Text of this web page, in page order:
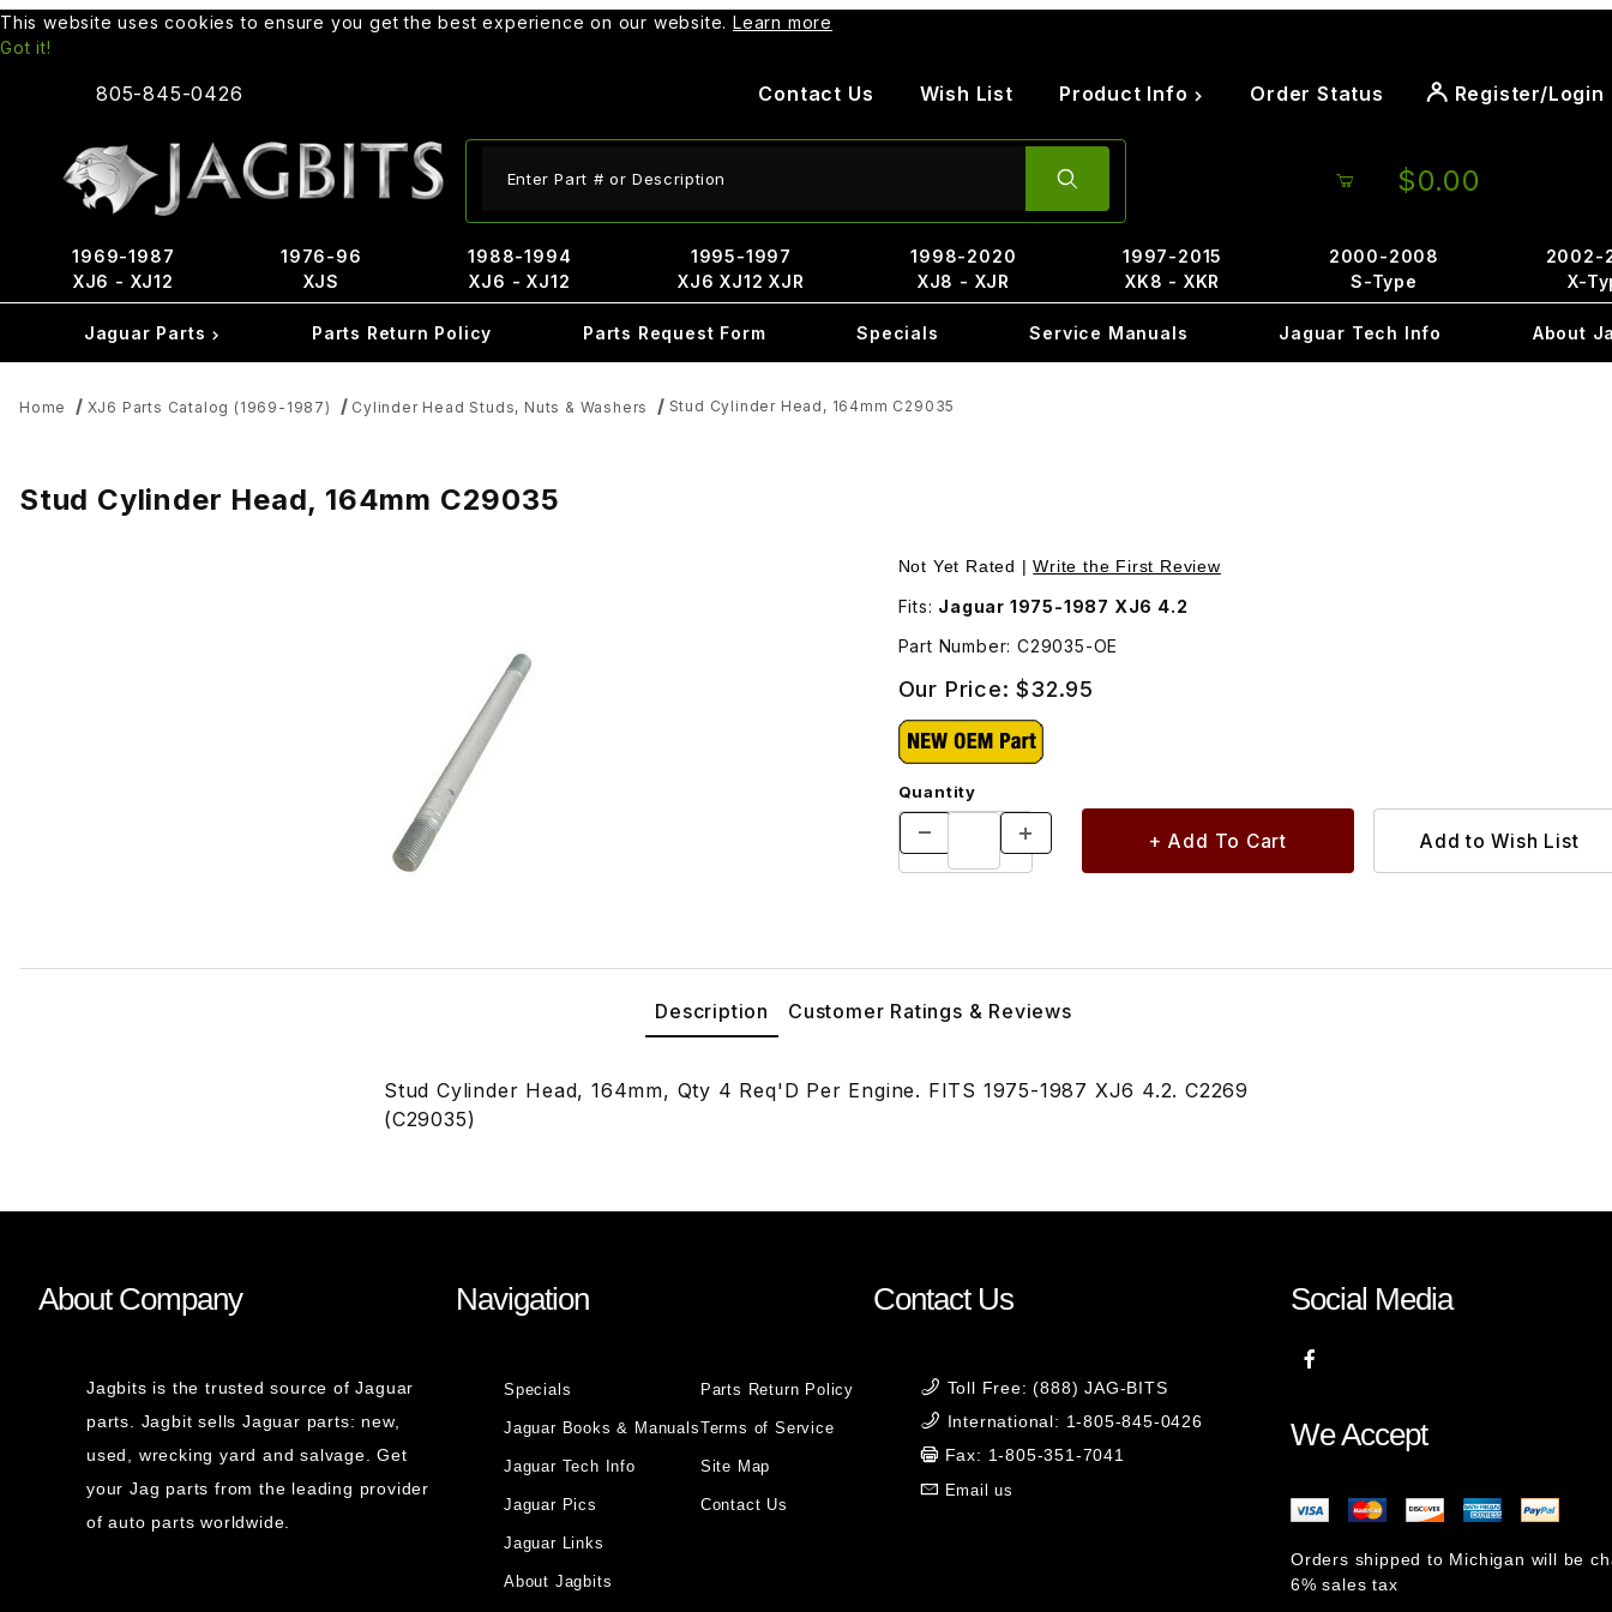
This website uses cookies to ensure you get the best experience on our website. Learn more
Got it!
805-845-0426 Contact Us Wish List Product Info Order Status Register/Login
$0.00
1969-1987
XJ6 - XJ12
1976-96
XJS
1988-1994
XJ6 - XJ12
1995-1997
XJ6 XJ12 XJR
1998-2020
XJ8 - XJR
1997-2015
XK8 - XKR
2000-2008
S-Type
2002-
X-
Jaguar Parts Parts Return Policy Parts Request Form Specials Service Manuals Jaguar Tech Info About
Home XJ6 Parts Catalog (1969-1987) Cylinder Head Studs, Nuts & Washers Stud Cylinder Head, 164mm C29035
Stud Cylinder Head, 164mm C29035
Purchase Stud Cylinder Head, 164mm C29035
Not Yet Rated |Write the First Review
Fits: Jaguar 1975-1987 XJ6 4.2
Part Number: C29035-OE
Our Price:$32.95
Quantity
Description Customer Ratings & Reviews
Stud Cylinder Head, 164mm, Qty 4 Req'D Per Engine. FITS 1975-1987 XJ6 4.2. C2269
(C29035)
About Company
Jagbits is the trusted source of Jaguar
parts. Jagbit sells Jaguar parts: new,
used, wrecking yard and salvage. Get
your Jag parts from the leading provider
of auto parts worldwide.
Navigation
Specials
Jaguar Books & Manuals
Jaguar Tech Info
Jaguar Pics
Jaguar Links
About Jagbits
Parts Return Policy
Terms of Service
Site Map
Contact Us
Contact Us
Toll Free: (888) JAG-BITS
International: 1-805-845-0426
Fax: 1-805-351-7041
Email us
Social Media
We Accept
Orders shipped to Michigan will be
6% sales tax